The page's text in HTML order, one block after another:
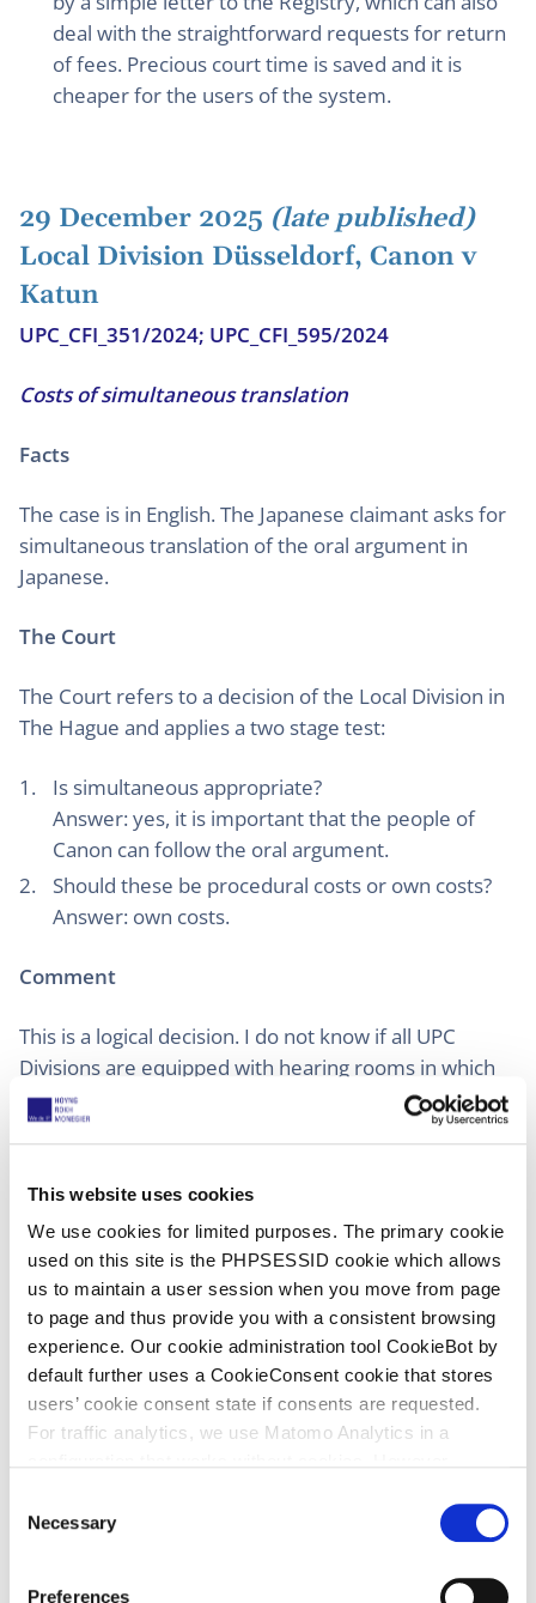
This website uses cookies
We use cookies for limited purposes. The primary cookie
used on this site is the PHPSESSID cookie which allows
us to maintain a user session when you move from page
to page and thus provide you with a consistent browsing
experience. Our cookie administration tool CookieBot by
default further uses a CookieConsent cookie that stores
users’ cookie consent state if consents are requested.
For traffic analytics, we use Matomo Analytics in a
(see our data protection declaration). If you choose to
opt-out of analytics, that selection will be stored in a
cookie to make sure your opt-out will be remembered.
Necessary
Preferences
deal with the straightforward requests for return
of fees. Precious court time is saved and it is
cheaper for the users of the system.
29 December 2025 (late published)
Local Division Düsseldorf, Canon v
Katun
UPC_CFI_351/2024; UPC_CFI_595/2024
Costs of simultaneous translation
Facts
The case is in English. The Japanese claimant asks for
simultaneous translation of the oral argument in
Japanese.
The Court
The Court refers to a decision of the Local Division in
The Hague and applies a two stage test:
Is simultaneous appropriate?
Answer: yes, it is important that the people of
Canon can follow the oral argument.
Should these be procedural costs or own costs?
Answer: own costs.
Comment
This is a logical decision. I do not know if all UPC
Divisions are equipped with hearing rooms in which
simultaneous translation without disturbing the
proceeding is possible, but if not, the Registry should
“fluster” interpreter. In my experience it is very
annoying if, while you are arguing a case, you at the
same time hear very softly the Japanese translation.
Especially if you are blessed with a very good hearing
which has not been harmed by visiting rock concerts
or bands like The Who!
Court of Appeal, Juul v NJOY